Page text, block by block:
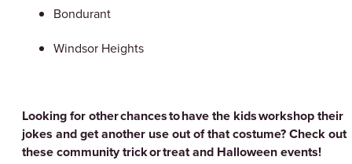
Bondurant
Windsor Heights
Looking for other chances to have the kids workshop their
jokes and get another use out of that costume? Check out
these community trick or treat and Halloween events!